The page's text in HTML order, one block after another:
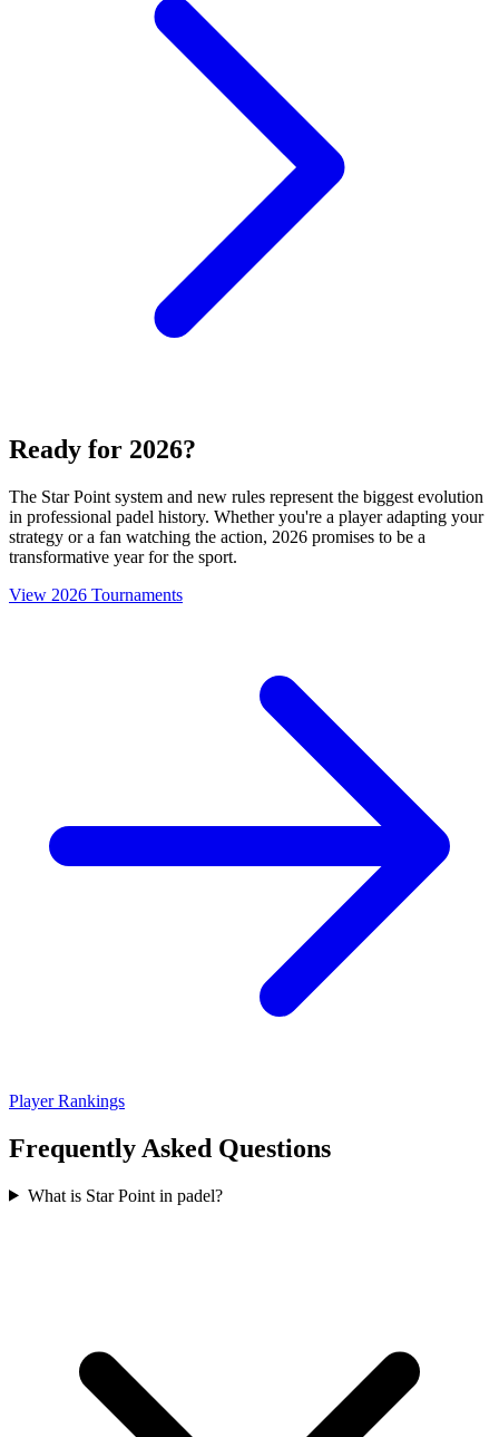
Ready for 2026?
The Star Point system and new rules represent the biggest evolution
in professional padel history. Whether you're a player adapting your
strategy or a fan watching the action, 2026 promises to be a
transformative year for the sport.
View 2026 Tournaments
Player Rankings
Frequently Asked Questions
What is Star Point in padel?